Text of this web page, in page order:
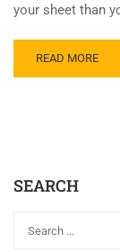
your sheet than
READ MORE
SEARCH